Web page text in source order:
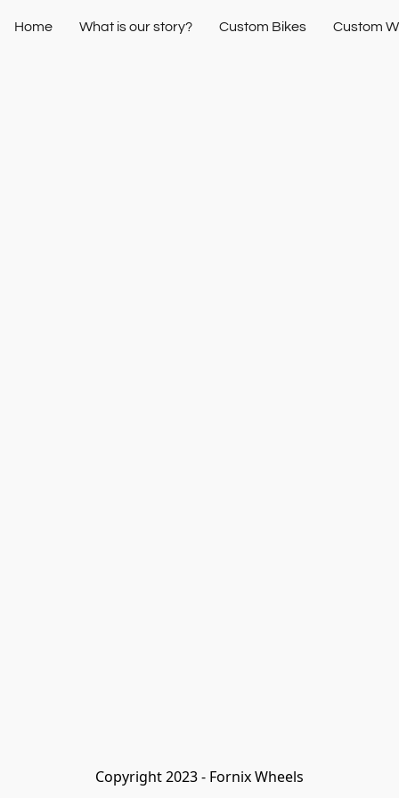
Home What is our story? Custom Bikes Custom
Copyright 2023 - Fornix Wheels